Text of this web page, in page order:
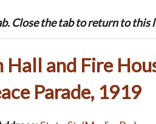
Close the tab to return to this
and Fire
Parade, 1919